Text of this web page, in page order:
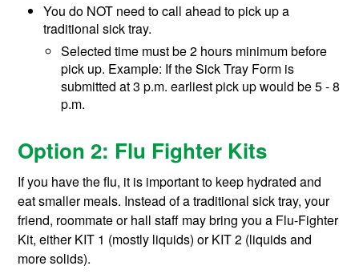
You do NOT need to call ahead to pick up a
traditional sick tray.
Selected time must be 2 hours minimum before
pick up. Example: If the Sick Tray Form is
submitted at 3 p.m. earliest pick up would be 5 - 8
p.m.
Option 2: Flu Fighter Kits
If you have the flu, it is important to keep hydrated and
eat smaller meals. Instead of a traditional sick tray, your
friend, roommate or hall staff may bring you a Flu-Fighter
Kit, either KIT 1 (mostly liquids) or KIT 2 (liquids and
more solids).